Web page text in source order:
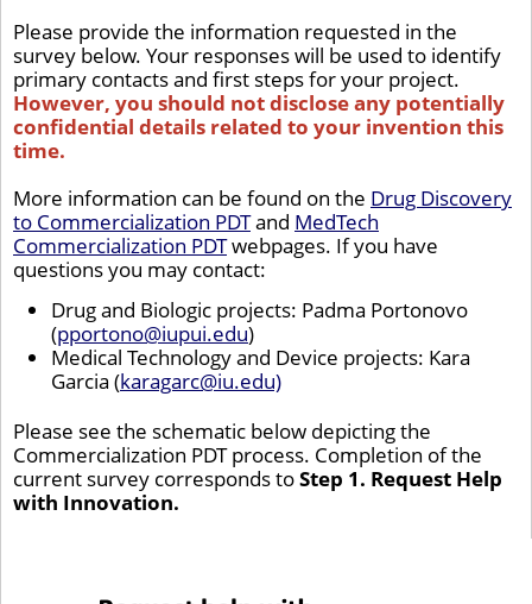
Please provide the information requested in the
survey below. Your responses will be used to identify
primary contacts and first steps for your project.
However, you should not disclose any potentially
confidential details related to your invention this
time.
More information can be found on the Drug Discovery
to Commercialization PDTand MedTech
Commercialization PDTwebpages. If you have
questions you may contact:
Drug and Biologic projects: Padma Portonovo
(pportono@iupui.edu)
Medical Technology and Device projects: Kara
Garcia (karagarc@iu.edu)
Please see the schematic below depicting the
Commercialization PDT process. Completion of the
current survey corresponds toStep 1. Request Help
with Innovation.